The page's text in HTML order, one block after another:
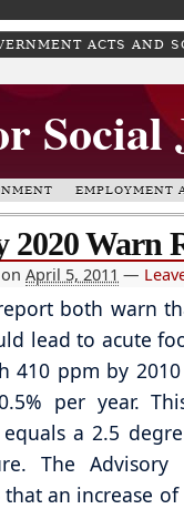
ACTS AND
Social
EMPLOYMENT
2020 Warn
on April 5, 2011 —
both warn
lead to acute
410 ppm by
per year.
a 2.5
The Advisory
an increase